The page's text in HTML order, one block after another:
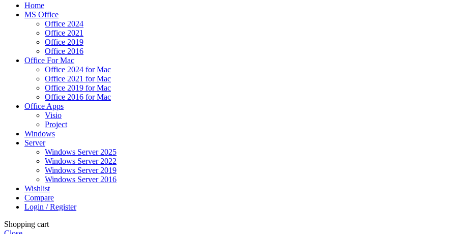
Home
MS Office
Office 2024
Office 2021
Office 2019
Office 2016
Office For Mac
Office 2024 for Mac
Office 2021 for Mac
Office 2019 for Mac
Office 2016 for Mac
Office Apps
Visio
Project
Windows
Server
Windows Server 2025
Windows Server 2022
Windows Server 2019
Windows Server 2016
Wishlist
Compare
Login / Register
Shopping cart